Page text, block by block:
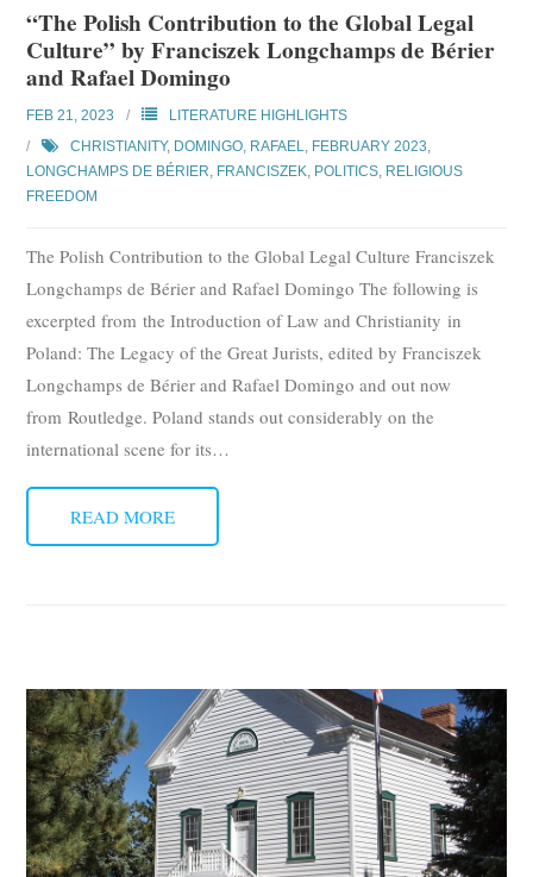
“The Polish Contribution to the Global Legal
Culture” by Franciszek Longchamps de Bérier
and Rafael Domingo
FEB 21, 2023
LITERATURE HIGHLIGHTS
CHRISTIANITY, DOMINGO, RAFAEL, FEBRUARY 2023,
LONGCHAMPS DE BÉRIER, FRANCISZEK, POLITICS, RELIGIOUS
FREEDOM
The Polish Contribution to the Global Legal Culture Franciszek
Longchamps de Bérier and Rafael Domingo The following is
excerpted from the Introduction of Law and Christianity in
Poland: The Legacy of the Great Jurists, edited by Franciszek
Longchamps de Bérier and Rafael Domingo and out now
from Routledge. Poland stands out considerably on the
international scene for its…
READ MORE